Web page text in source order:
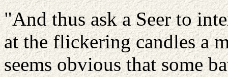
"And thus ask a Seer to
at the flickering candles a
seems obvious that some